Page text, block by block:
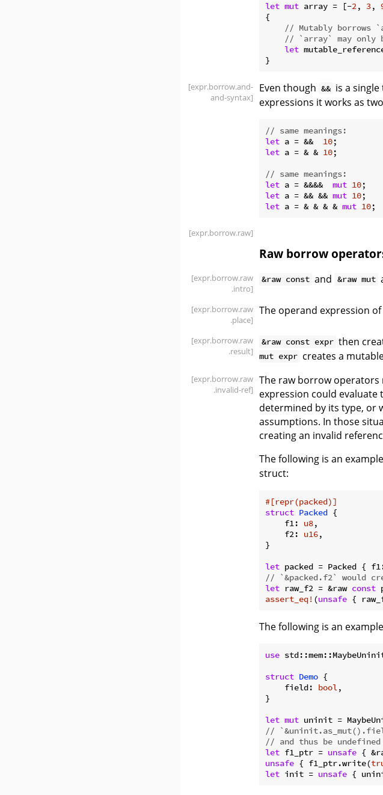
let mut array = [-2, 3,
{
// Mutably borrows
// `array` may only
let
[expr.borrow.and-
and-syntax]
Even though && is a
expressions it works as
// same meanings:
let a = && 10
let a = & & 10;
// same meanings:
let a = &&&& mut 10
let a = && && mut 10
let a = & & & & mut 10
[expr.borrow.raw]
Raw borrow
[expr.borrow.raw
.intro]
&raw const and &raw mut
[expr.borrow.raw
.place]
The operand expression
[expr.borrow.raw
.result]
&raw const expr then
mut expr creates a
[expr.borrow.raw
.invalid-ref]
The raw borrow
expression could
determined by its type, or
assumptions. In those
creating an invalid
The following is an
struct:
#[repr(packed)]
struct Packed {
    f1:
u8,
    f2:
u16,
}
let packed = Packed {
// `&packed.f2` would
let raw_f2 = &raw const
assert_eq! (unsafe {
The following is an
use
struct Demo {
    field:
bool ,
}
let mut
//
// and thus be
let f1_ptr = unsafe {
unsafe { f1_ptr.write(
let init = unsafe